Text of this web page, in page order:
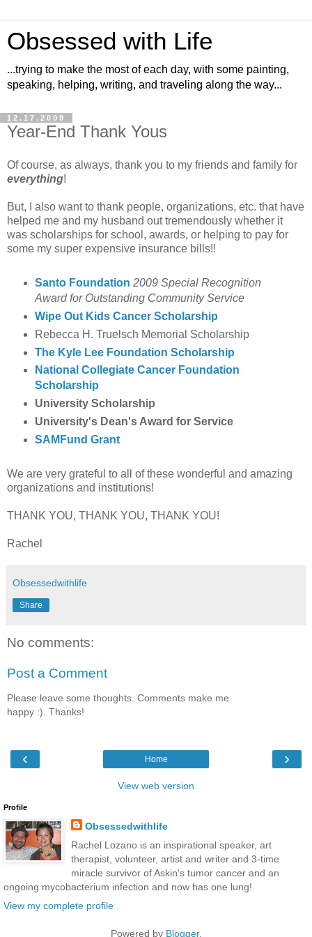
Obsessed with Life
...trying to make the most of each day, with some painting,
speaking, helping, writing, and traveling along the way...
12.17.2009
Year-End Thank Yous
Of course, as always, thank you to my friends and family for
everything!
But, I also want to thank people, organizations, etc. that have
helped me and my husband out tremendously whether it
was scholarships for school, awards, or helping to pay for
some my super expensive insurance bills!!
Santo Foundation 2009 Special Recognition
Award for Outstanding Community Service
Wipe Out Kids Cancer Scholarship
Rebecca H. Truelsch Memorial Scholarship
The Kyle Lee Foundation Scholarship
National Collegiate Cancer Foundation
Scholarship
University Scholarship
University's Dean's Award for Service
SAMFund Grant
We are very grateful to all of these wonderful and amazing
organizations and institutions!
THANK YOU, THANK YOU, THANK YOU!
Rachel
Obsessedwithlife
Share
No comments:
Post a Comment
Please leave some thoughts. Comments make me
happy :). Thanks!
‹ ›
Home
View web version
Profile
Obsessedwithlife
Rachel Lozano is an inspirational speaker, art
therapist, volunteer, artist and writer and 3-time
miracle survivor of Askin's tumor cancer and an
ongoing mycobacterium infection and now has one lung!
View my complete profile
Powered by Blogger.